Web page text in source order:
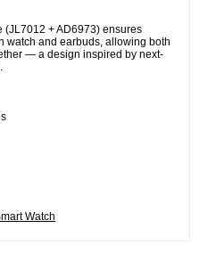
(JL7012 + AD6973) ensures
watch and earbuds, allowing both
— a design inspired by next-
Watch